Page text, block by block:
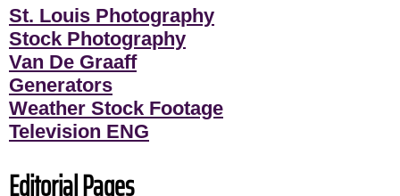
St. Louis Photography
Stock Photography
Van De Graaff
Generators
Weather Stock Footage
Television ENG
Editorial Pages